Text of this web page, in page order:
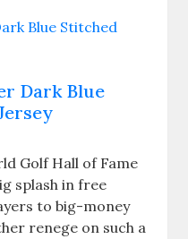
Dark Blue
Golf Hall of Fame
splash in free
to big-money
renege on such a